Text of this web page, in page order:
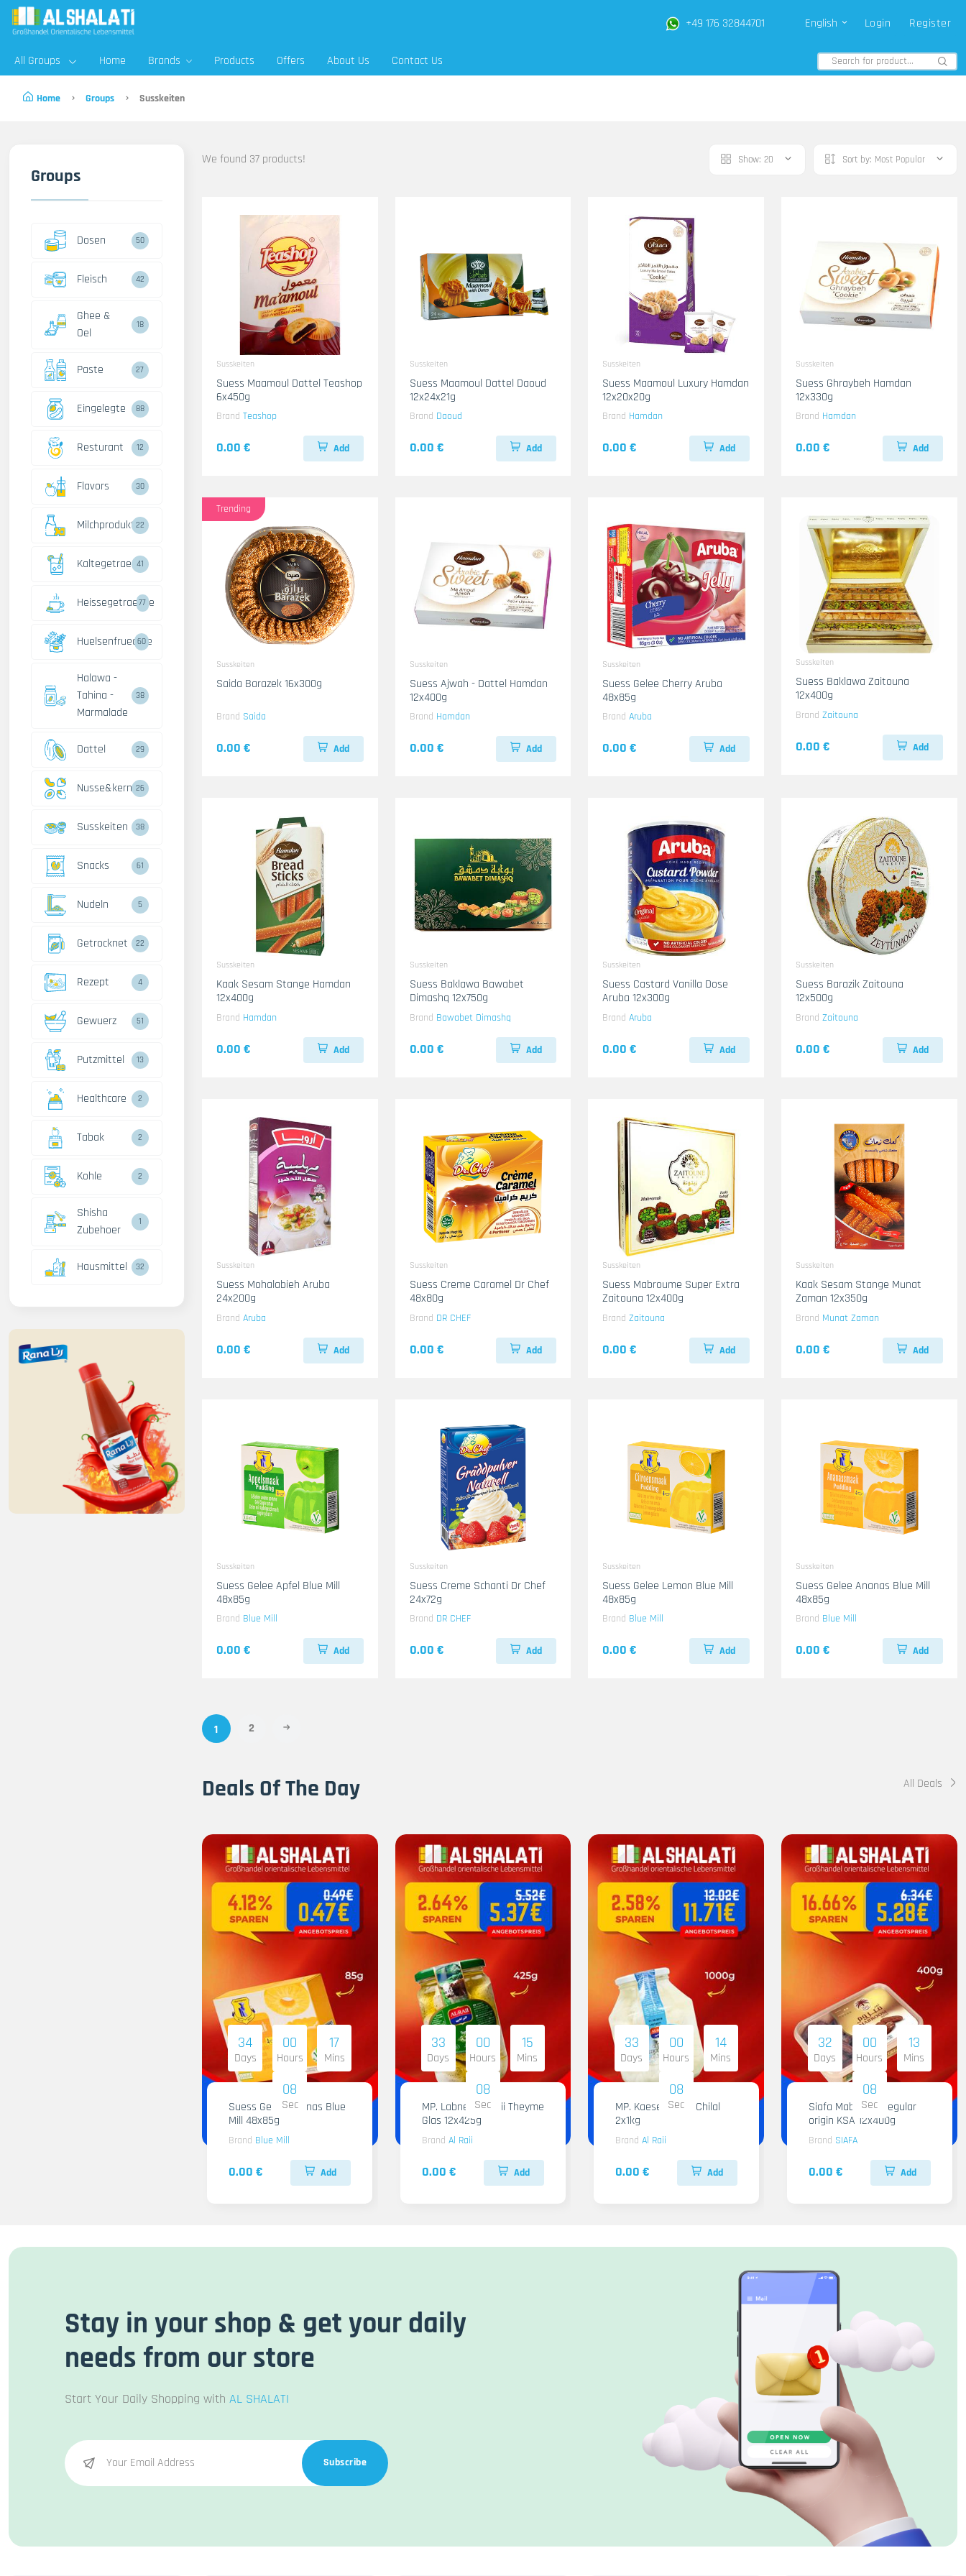
+49 176 32844701 English Login Register
All Groups Home Brands Products Offers About Us Contact Us
Home Groups Susskeiten
Groups
Dosen 50
Fleisch 42
Ghee &
Oel
18
Paste 27
Eingelegte 88
Resturant 12
Flavors 30
Milchprodukte22
Kaltegetraenke
41
Heissegetraenke
77
Huelsenfruechte
60
Halawa -
Tahina -
Marmalade
38
Dattel 29
Nusse&kerne26
Susskeiten 38
Snacks 61
Nudeln 5
Getrocknet 22
Rezept 4
Gewuerz 51
Putzmittel 13
Healthcare 2
Tabak 2
Kohle 2
Shisha
Zubehoer
1
Hausmittel 32
We found 37 products! Show: 20 Sort by: Most Popular
Susskeiten
Suess Maamoul Dattel Teashop
6x450g
Brand Teashop
0.00 € Add
Susskeiten
Suess Maamoul Dattel Daoud
12x24x21g
Brand Daoud
0.00 € Add
Susskeiten
Suess Maamoul Luxury Hamdan
12x20x20g
Brand Hamdan
0.00 € Add
Susskeiten
Suess Ghraybeh Hamdan
12x330g
Brand Hamdan
0.00 € Add
Trending
Susskeiten
Saida Barazek 16x300g
Brand Saida
0.00 € Add
Susskeiten
Suess Ajwah - Dattel Hamdan
12x400g
Brand Hamdan
0.00 € Add
Susskeiten
Suess Gelee Cherry Aruba
48x85g
BrandAruba
0.00 € Add
Susskeiten
Suess Baklawa Zaitouna
12x400g
BrandZaitouna
0.00 € Add
Susskeiten
Kaak Sesam Stange Hamdan
12x400g
Brand Hamdan
0.00 € Add
Susskeiten
Suess Baklawa Bawabet
Dimashq 12x750g
Brand Bawabet Dimashq
0.00 € Add
Susskeiten
Suess Castard Vanilla Dose
Aruba 12x300g
BrandAruba
0.00 € Add
Susskeiten
Suess Barazik Zaitouna
12x500g
BrandZaitouna
0.00 € Add
Susskeiten
Suess Mohalabieh Aruba
24x200g
Brand Aruba
0.00 € Add
Susskeiten
Suess Creme Caramel Dr Chef
48x80g
Brand DR CHEF
0.00 € Add
Susskeiten
Suess Mabroume Super Extra
Zaitouna 12x400g
BrandZaitouna
0.00 € Add
Susskeiten
Kaak Sesam Stange Munat
Zaman 12x350g
Brand Munat Zaman
0.00 € Add
Susskeiten
Suess Gelee Apfel Blue Mill
48x85g
Brand Blue Mill
0.00 € Add
Susskeiten
Suess Creme Schanti Dr Chef
24x72g
Brand DR CHEF
0.00 € Add
Susskeiten
Suess Gelee Lemon Blue Mill
48x85g
Brand Blue Mill
0.00 € Add
Susskeiten
Suess Gelee Ananas Blue Mill
48x85g
Brand Blue Mill
0.00 € Add
1 2
Deals Of The Day All Deals
34
Days
00
Hours
17
Mins
07
Sec
Suess Gelee Ananas Blue
Mill 48x85g
Brand Blue Mill
0.00 € Add
33
Days
00
Hours
15
Mins
07
Sec
MP. Labneh Al Raii Theyme
Glas 12x425g
Brand Al Raii
0.00 € Add
33
Days
00
Hours
14
Mins
07
Sec
MP. Kaese Al Raii Chilal
2x1kg
Brand Al Raii
0.00 € Add
32
Days
00
Hours
13
Mins
07
Sec
Siafa Mabroom Regular
origin KSA 12x400g
Brand SIAFA
0.00 € Add
Stay in your shop & get your daily
needs from our store
Start Your Daily Shopping with AL SHALATI
Subscribe